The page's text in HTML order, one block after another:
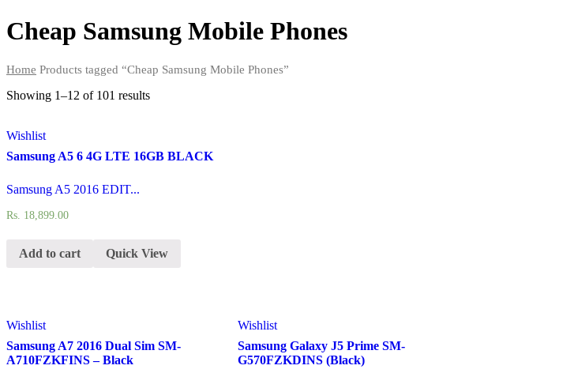
Cheap Samsung Mobile Phones
Home Products tagged “Cheap Samsung Mobile Phones”
Showing 1–12 of 101 results
Wishlist
Samsung A5 6 4G LTE 16GB BLACK
Samsung A5 2016 EDIT...
Rs. 18,899.00
Add to cart Quick View
Wishlist
Samsung A7 2016 Dual Sim SM-
A710FZKFINS – Black
Wishlist
Samsung Galaxy J5 Prime SM-
G570FZKDINS (Black)